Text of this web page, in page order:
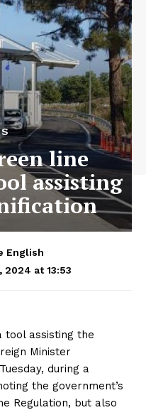
line
assisting
English
2024 at 13:53
tool assisting the
Minister
during a
the government’s
Regulation, but also